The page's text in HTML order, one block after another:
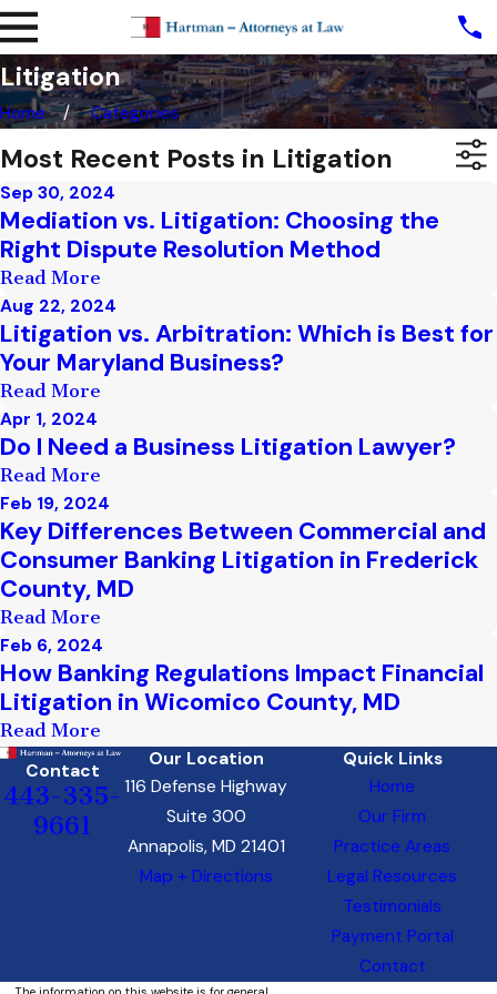
Litigation
Home Categories
Most Recent Posts in Litigation
Sep 30, 2024
Mediation vs. Litigation: Choosing the
Right Dispute Resolution Method
Read More
Aug 22, 2024
Litigation vs. Arbitration: Which is Best for
Your Maryland Business?
Read More
Apr 1, 2024
Do I Need a Business Litigation Lawyer?
Read More
Feb 19, 2024
Key Differences Between Commercial and
Consumer Banking Litigation in Frederick
County, MD
Read More
Feb 6, 2024
How Banking Regulations Impact Financial
Litigation in Wicomico County, MD
Read More
Contact
443-335-
9661
Our Location
116 Defense Highway
Suite 300
Annapolis, MD 21401
Map + Directions
Quick Links
Home
Our Firm
Practice Areas
Legal Resources
Testimonials
Payment Portal
Contact